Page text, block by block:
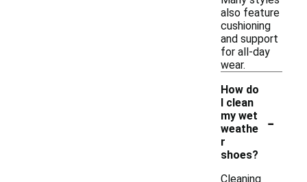
also feature
cushioning
and support
for all-day
wear.
How do
I clean
my wet
weathe
r
shoes?
-
Cleaning